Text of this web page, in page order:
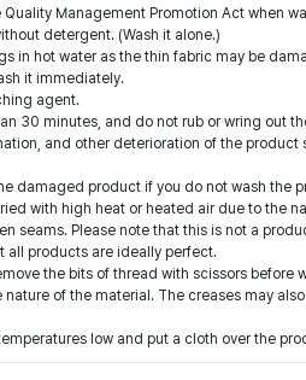
Management Promotion Act when
detergent. (Wash it alone.)
in hot water as the thin fabric may be
it immediately.
agent.
30 minutes, and do not rub or wring out
and other deterioration of the
damaged product if you do not wash the
with high heat or heated air due to the
seams. Please note that this is not a
all products are ideally perfect.
the bits of thread with scissors
nature of the material. The creases may
low and put a cloth over the